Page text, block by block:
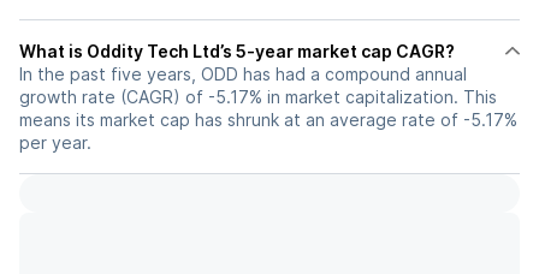
What is Oddity Tech Ltd’s 5-year market cap CAGR?
In the past five years, ODD has had a compound annual
growth rate (CAGR) of -5.17% in market capitalization. This
means its market cap has shrunk at an average rate of -5.17%
per year.